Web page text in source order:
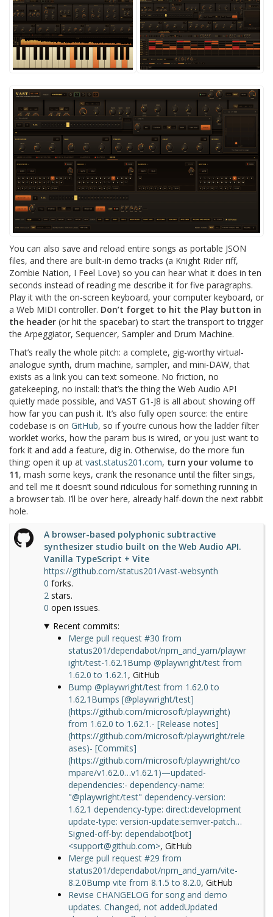
You can also save and reload entire songs as portable JSON
files, and there are built-in demo tracks (a Knight Rider riff,
Zombie Nation, I Feel Love) so you can hear what it does in ten
seconds instead of reading me describe it for five paragraphs.
Play it with the on-screen keyboard, your computer keyboard, or
a Web MIDI controller. Don’t forget to hit the Play button in
the header (or hit the spacebar) to start the transport to trigger
the Arpeggiator, Sequencer, Sampler and Drum Machine.
That’s really the whole pitch: a complete, gig-worthy virtual-
analogue synth, drum machine, sampler, and mini-DAW, that
exists as a link you can text someone. No friction, no
gatekeeping, no install: that’s the thing the Web Audio API
quietly made possible, and VAST G1-J8 is all about showing off
how far you can push it. It’s also fully open source: the entire
codebase is on GitHub, so if you’re curious how the ladder filter
worklet works, how the param bus is wired, or you just want to
fork it and add a feature, dig in. Otherwise, do the more fun
thing: open it up at vast.status201.com, turn your volume to
11, mash some keys, crank the resonance until the filter sings,
and tell me it doesn’t sound ridiculous for something running in
a browser tab. I’ll be over here, already half-down the next rabbit
hole.
A browser-based polyphonic subtractive
synthesizer studio built on the Web Audio API.
Vanilla TypeScript + Vite
https://github.com/status201/vast-websynth
0 forks.
2 stars.
0 open issues.
Recent commits:
Merge pull request #30 from
status201/dependabot/npm_and_yarn/playwr
ight/test-1.62.1Bump @playwright/test from
1.62.0 to 1.62.1 , GitHub
Bump @playwright/test from 1.62.0 to
1.62.1Bumps [@playwright/test]
(https://github.com/microsoft/playwright)
from 1.62.0 to 1.62.1.- [Release notes]
(https://github.com/microsoft/playwright/rele
ases)- [Commits]
(https://github.com/microsoft/playwright/co
mpare/v1.62.0…v1.62.1)—updated-
dependencies:- dependency-name:
"@playwright/test" dependency-version:
1.62.1 dependency-type: direct:development
update-type: version-update:semver-patch…
Signed-off-by: dependabot[bot]
<support@github.com>, GitHub
Merge pull request #29 from
status201/dependabot/npm_and_yarn/vite-
8.2.0Bump vite from 8.1.5 to 8.2.0, GitHub
Revise CHANGELOG for song and demo
updates. Changed, not addedUpdated